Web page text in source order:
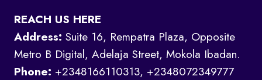
REACH US HERE
Address: Suite 16, Rempatra Plaza, Opposite
Metro B Digital, Adelaja Street, Mokola Ibadan.
Phone: +2348166110313, +2348072349777